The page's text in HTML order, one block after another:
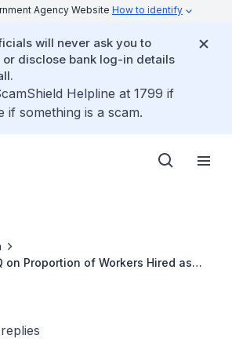
Agency Website How to identify
will never ask you to
disclose bank log-in details
Helpline at 1799 if
if something is a scam.
on Proportion of Workers Hired as